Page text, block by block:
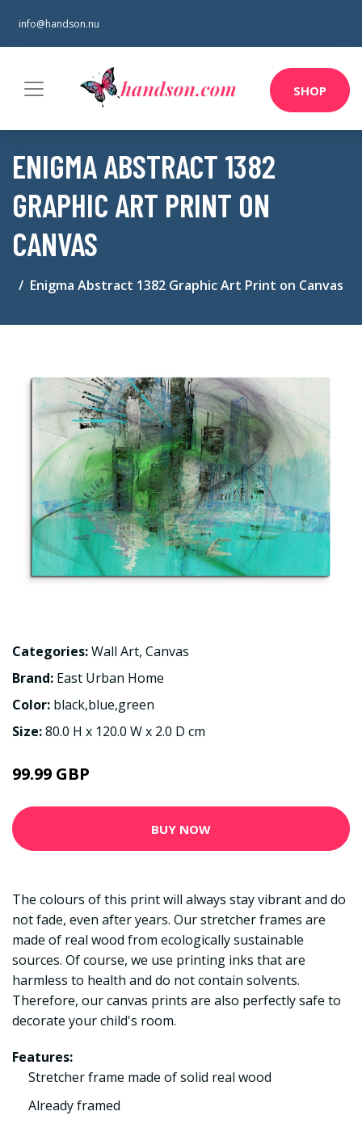
info@handson.nu
SHOP
ENIGMA ABSTRACT 1382
GRAPHIC ART PRINT ON
CANVAS
Enigma Abstract 1382 Graphic Art Print on Canvas
Categories:Wall Art, Canvas
Brand: East Urban Home
Color: black,blue,green
Size:80.0 H x 120.0 W x 2.0 D cm
99.99 GBP
BUY NOW
The colours of this print will always stay vibrant and do
not fade, even after years. Our stretcher frames are
made of real wood from ecologically sustainable
sources. Of course, we use printing inks that are
harmless to health and do not contain solvents.
Therefore, our canvas prints are also perfectly safe to
decorate your child's room.
Features:
Stretcher frame made of solid real wood
Already framed